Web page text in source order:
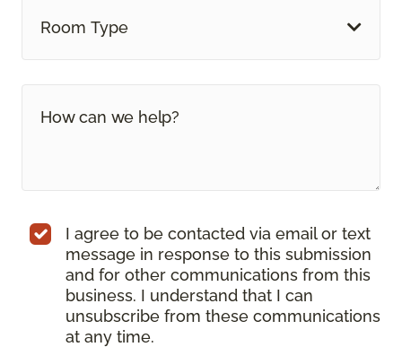
Room Type
I agree to be contacted via email or text
message in response to this submission
and for other communications from this
business. I understand that I can
unsubscribe from these communications
at any time.